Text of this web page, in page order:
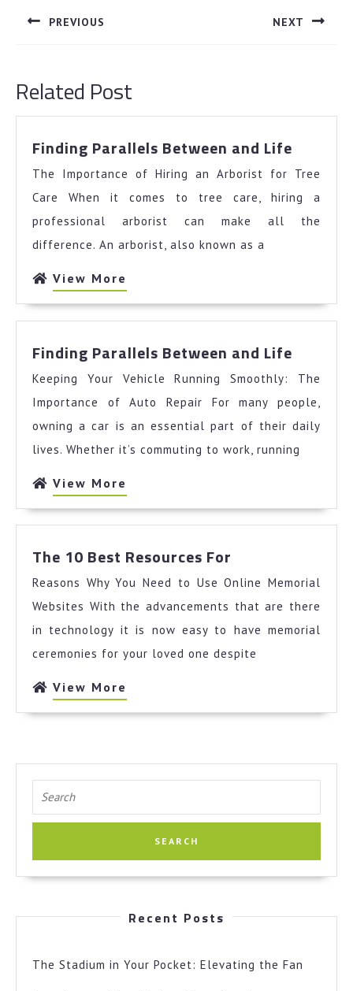
navigation
PREVIOUS NEXT
Related Post
Finding Parallels Between and Life
and
Life
The Importance of Hiring an Arborist for Tree
Care When it comes to tree care, hiring a
professional arborist can make all the
difference. An arborist, also known as a
View More
More
Finding Parallels Between and Life
and
Life
Keeping Your Vehicle Running Smoothly: The
Importance of Auto Repair For many people,
owning a car is an essential part of their daily
lives. Whether it’s commuting to work, running
View More
More
The 10 Best Resources For
Best
Resources
For
Reasons Why You Need to Use Online Memorial
Websites With the advancements that are there
in technology it is now easy to have memorial
ceremonies for your loved one despite
View More
More
for:
Recent Posts
The Stadium in Your Pocket: Elevating the Fan